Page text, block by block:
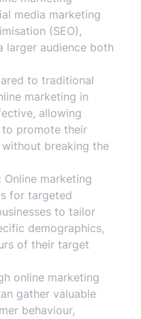
media marketing
(SEO),
larger audience both
to traditional
marketing in
allowing
to promote their
breaking the
Online marketing
for targeted
to tailor
demographics,
of their target
online marketing
gather valuable
behaviour,